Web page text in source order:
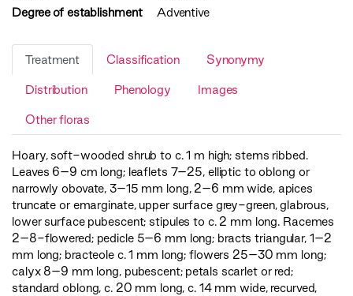
Degree of establishment
Adventive
Treatment Classification Synonymy
Distribution Phenology Images
Other floras
Hoary, soft-wooded shrub to c. 1 m high; stems ribbed.
Leaves 6–9 cm long; leaflets 7–25, elliptic to oblong or
narrowly obovate, 3–15 mm long, 2–6 mm wide, apices
truncate or emarginate, upper surface grey-green, glabrous,
lower surface pubescent; stipules to c. 2 mm long. Racemes
2–8-flowered; pedicle 5–6 mm long; bracts triangular, 1–2
mm long; bracteole c. 1 mm long; flowers 25–30 mm long;
calyx 8–9 mm long, pubescent; petals scarlet or red;
standard oblong, c. 20 mm long, c. 14 mm wide, recurved,